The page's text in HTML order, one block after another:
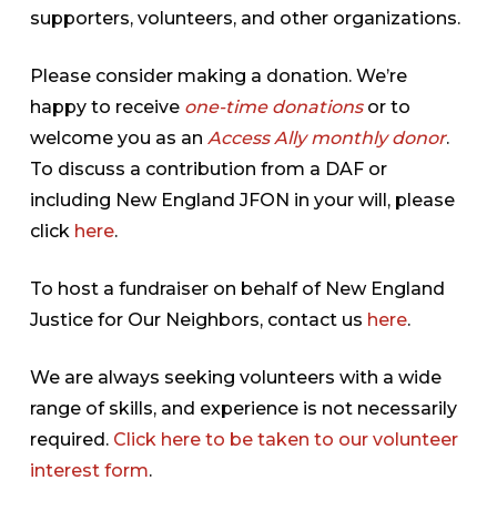
supporters, volunteers, and other organizations.
Please consider making a donation. We’re
happy to receive one-time donations or to
welcome you as an Access Ally monthly donor.
To discuss a contribution from a DAF or
including New England JFON in your will, please
click here.
To host a fundraiser on behalf of New England
Justice for Our Neighbors, contact us here.
We are always seeking volunteers with a wide
range of skills, and experience is not necessarily
required. Click here to be taken to our volunteer
interest form.